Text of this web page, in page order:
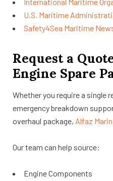
U.S. Maritime
Safety4Sea Maritime
Request a
Engine Spare
Whether you require a single
emergency breakdown
overhaul package, Alfaz
Our team can help source:
Engine Components